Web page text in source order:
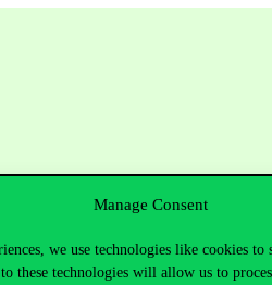
Manage Consent
we use technologies like cookies to
these technologies will allow us to